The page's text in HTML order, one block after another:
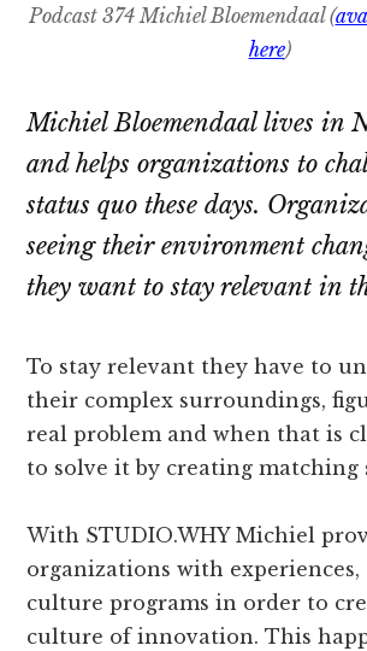
Podcast 374 Michiel Bloemendaal (
here)
Michiel Bloemendaal lives in
and helps organizations to
status quo these days.
seeing their environment
they want to stay relevant in
To stay relevant they have to
their complex surroundings,
real problem and when that is
to solve it by creating matching
With STUDIO.WHY Michiel
organizations with
culture programs in order to
culture of innovation. This